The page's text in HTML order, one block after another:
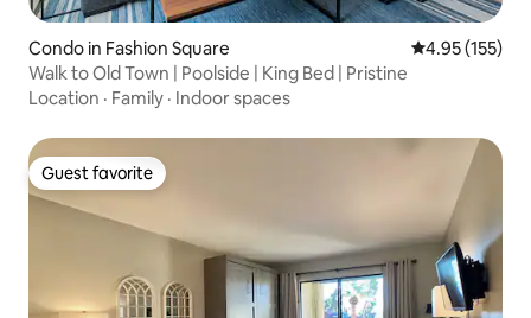
Condo in Fashion Square 4.95 out of 5
4.95 (155)
Walk to Old Town | Poolside | King Bed | Pristine
Location · Family · Indoor spaces
Guest favorite
Guest favorite